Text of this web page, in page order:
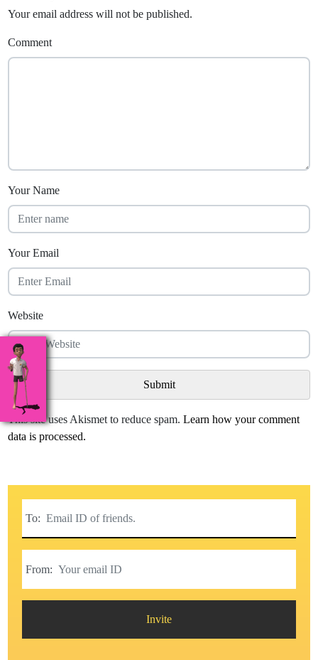
Your email address will not be published.
Comment
Your Name
Your Email
Website
This site uses Akismet to reduce spam.Learn how your comment
data is processed.
To:
From:
Invite